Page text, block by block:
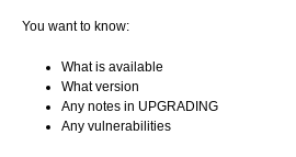
You want to know:
What is available
What version
Any notes in UPGRADING
Any vulnerabilities